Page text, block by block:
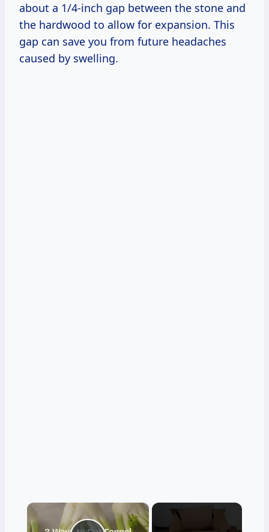
about a 1/4-inch gap between the stone and
the hardwood to allow for expansion. This
gap can save you from future headaches
caused by swelling.
×